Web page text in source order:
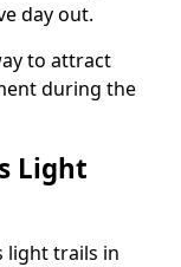
day out.
to attract
during the
Light
light trails in